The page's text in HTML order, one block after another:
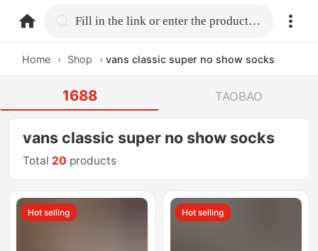
home.search Fill in the link or enter the product name.
Home › Shop › vans classic super no show socks
1688 TAOBAO
vans classic super no show socks
Total 20 products
Hot selling Hot selling